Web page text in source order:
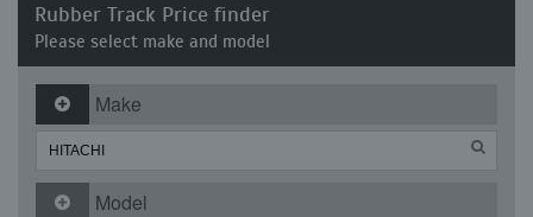
Rubber Track Price finder
Please select make and model
Make
Model